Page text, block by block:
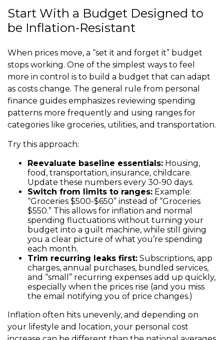
Start With a Budget Designed to
be Inflation-Resistant
When prices move, a “set it and forget it” budget
stops working. One of the simplest ways to feel
more in control is to build a budget that can adapt
as costs change. The general rule from personal
finance guides emphasizes reviewing spending
patterns more frequently and using ranges for
categories like groceries, utilities, and transportation.
Try this approach:
Reevaluate baseline essentials: Housing,
food, transportation, insurance, childcare.
Update these numbers every 30-90 days.
Switch from limits to ranges: Example:
“Groceries $500-$650” instead of “Groceries
$550.” This allows for inflation and normal
spending fluctuations without turning your
budget into a guilt machine, while still giving
you a clear picture of what you’re spending
each month.
Trim recurring leaks first: Subscriptions, app
charges, annual purchases, bundled services,
and “small” recurring expenses add up quickly,
especially when the prices rise (and you miss
the email notifying you of price changes.)
Inflation often hits unevenly, and depending on
your lifestyle and location, your personal cost